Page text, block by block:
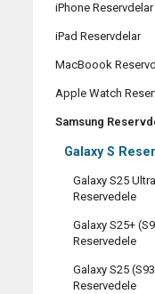
iPhone Reservdelar
iPad Reservdelar
MacBoook
Apple Watch
Samsung
Galaxy S
Galaxy S25
Reservedele
Galaxy S25+
Reservedele
Galaxy S25
Reservedele